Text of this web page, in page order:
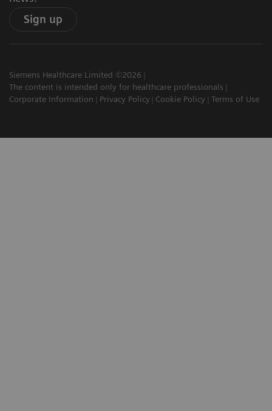
Sign up
Siemens Healthcare Limited ©2026
The content is intended only for healthcare professionals
Corporate Information
Privacy Policy Cookie Policy Terms of Use